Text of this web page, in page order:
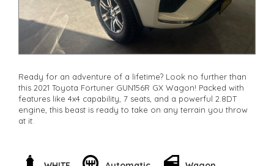
Ready for an adventure of a lifetime? Look no further than
this 2021 Toyota Fortuner GUN156R GX Wagon! Packed with
features like 4x4 capability, 7 seats, and a powerful 2.8DT
engine, this beast is ready to take on any terrain you throw
at it.
and collision mitigation technology, you can drive with